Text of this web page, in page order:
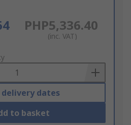
PHP5,336.40
(inc. VAT)
delivery dates
to basket